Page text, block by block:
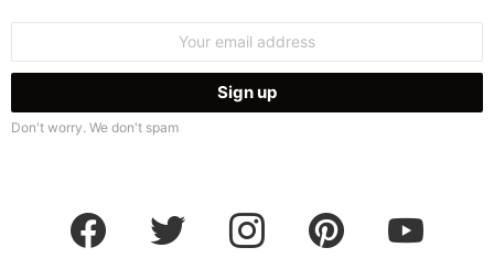
Don't worry. We don't spam
facebook twitter instagram pinterest youtube